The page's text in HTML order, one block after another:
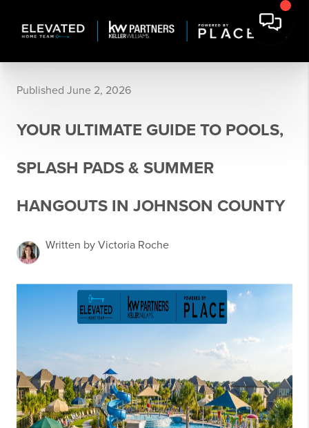
Published June 2, 2026
YOUR ULTIMATE GUIDE TO POOLS,
SPLASH PADS & SUMMER
HANGOUTS IN JOHNSON COUNTY
Written by Victoria Roche